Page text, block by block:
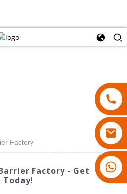
Factory
Factory - Get